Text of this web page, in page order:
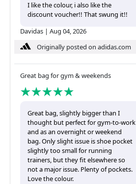
I like the colour, i also like the
discount voucher!! That swung it!!
Davidas | Aug 04, 2026
Originally posted on adidas.com
Great bag for gym & weekends
Great bag, slightly bigger than I
thought but perfect for gym-to-work
and as an overnight or weekend
bag. Only slight issue is shoe pocket
slightly too small for running
trainers, but they fit elsewhere so
not a major issue. Plenty of pockets.
Love the colour.